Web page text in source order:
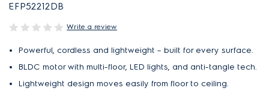
EFP52212DB
Write a review
Powerful, cordless and lightweight – built for every surface.
BLDC motor with multi-floor, LED lights, and anti-tangle tech.
Lightweight design moves easily from floor to ceiling.